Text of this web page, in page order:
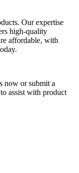
Our expertise
high-quality
affordable, with
now or submit a
assist with product